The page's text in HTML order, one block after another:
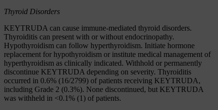
Thyroid Disorders
KEYTRUDA can cause immune-mediated thyroid disorders.
Thyroiditis can present with or without endocrinopathy.
Hypothyroidism can follow hyperthyroidism. Initiate hormone
replacement for hypothyroidism or institute medical management of
hyperthyroidism as clinically indicated. Withhold or permanently
discontinue KEYTRUDA depending on severity. Thyroiditis
occurred in 0.6% (16/2799) of patients receiving KEYTRUDA,
including Grade 2 (0.3%). None discontinued, but KEYTRUDA
was withheld in <0.1% (1) of patients.